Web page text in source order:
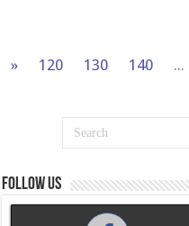
»
120 130 140 ...
Follow us